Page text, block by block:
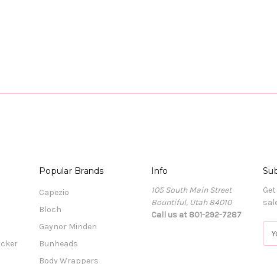
Popular Brands
Capezio
Bloch
Gaynor Minden
Bunheads
Body Wrappers
Info
105 South Main Street
Bountiful, Utah 84010
Call us at 801-292-7287